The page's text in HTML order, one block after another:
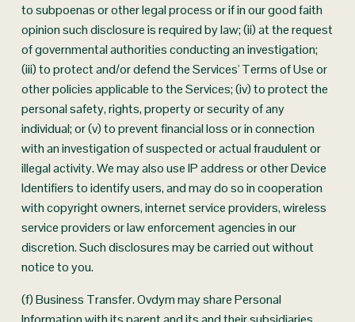
to subpoenas or other legal process or if in our good faith
opinion such disclosure is required by law; (ii) at the request
of governmental authorities conducting an investigation;
(iii) to protect and/or defend the Services' Terms of Use or
other policies applicable to the Services; (iv) to protect the
personal safety, rights, property or security of any
individual; or (v) to prevent financial loss or in connection
with an investigation of suspected or actual fraudulent or
illegal activity. We may also use IP address or other Device
Identifiers to identify users, and may do so in cooperation
with copyright owners, internet service providers, wireless
service providers or law enforcement agencies in our
discretion. Such disclosures may be carried out without
notice to you.
(f) Business Transfer. Ovdym may share Personal